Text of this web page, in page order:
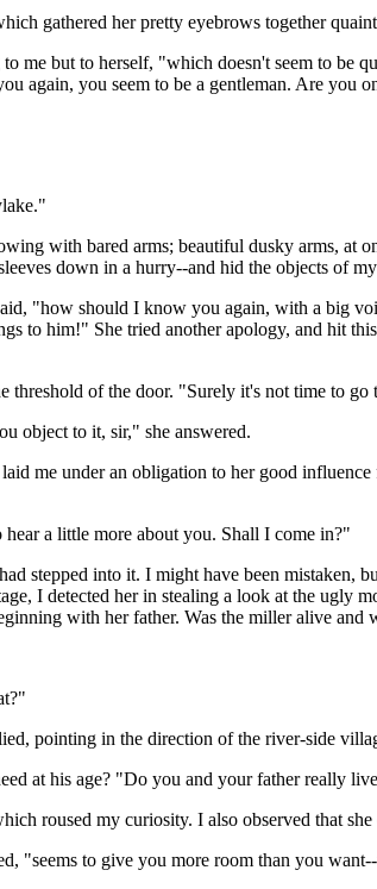
gathered her pretty eyebrows together
me but to herself, "which doesn't seem to
again, you seem to be a gentleman. Are you
with bared arms; beautiful dusky arms, at
down in a hurry--and hid the objects of
"how should I know you again, with a big
to him!" She tried another apology, and hit
threshold of the door. "Surely it's not time to
object to it, sir," she answered.
me under an obligation to her good
a little more about you. Shall I come in?"
stepped into it. I might have been
I detected her in stealing a look at the
with her father. Was the miller alive and
pointing in the direction of the river-side
at his age? "Do you and your father really
roused my curiosity. I also observed that
"seems to give you more room than you